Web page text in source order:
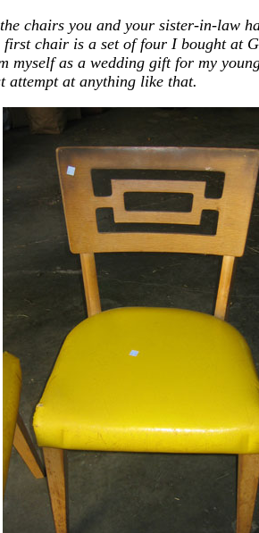
chairs you and your sister-in-law
first chair is a set of four I bought at
myself as a wedding gift for my
attempt at anything like that.